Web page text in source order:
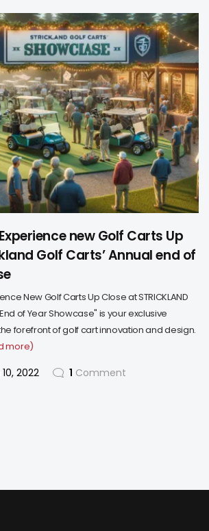
new Golf Carts Up
Golf Carts’ Annual end of
New Golf Carts Up Close at STRICKLAND
End of Year Showcase" is your exclusive
forefront of golf cart innovation and design.
more)
2022 1 Comment